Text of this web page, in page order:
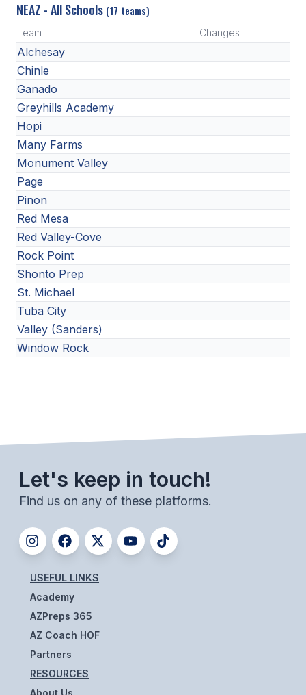
NEAZ - All Schools (17 teams)
Team Changes
Alchesay
Chinle
Ganado
Greyhills Academy
Hopi
Many Farms
Monument Valley
Page
Pinon
Red Mesa
Red Valley-Cove
Rock Point
Shonto Prep
St. Michael
Tuba City
Valley (Sanders)
Window Rock
Let's keep in touch!
Find us on any of these platforms.
USEFUL LINKS
Academy
AZPreps 365
AZ Coach HOF
Partners
RESOURCES
About Us